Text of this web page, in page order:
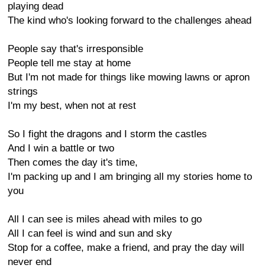
playing dead
The kind who's looking forward to the challenges ahead
People say that's irresponsible
People tell me stay at home
But I'm not made for things like mowing lawns or apron
strings
I'm my best, when not at rest
So I fight the dragons and I storm the castles
And I win a battle or two
Then comes the day it's time,
I'm packing up and I am bringing all my stories home to
you
All I can see is miles ahead with miles to go
All I can feel is wind and sun and sky
Stop for a coffee, make a friend, and pray the day will
never end